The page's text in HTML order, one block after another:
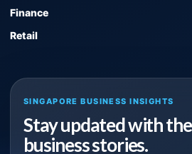
Finance
Retail
SINGAPORE BUSINESS INSIGHTS
Stay updated with
business stories.